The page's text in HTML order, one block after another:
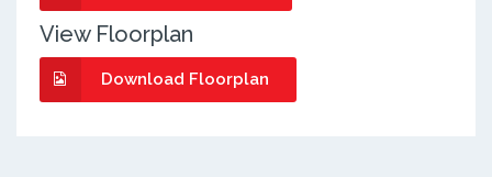
View Floorplan
Download Floorplan